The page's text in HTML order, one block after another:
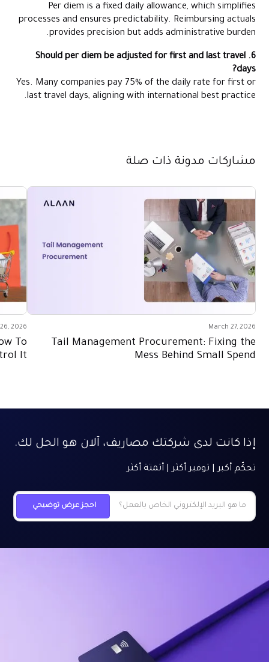
Per diem is a fixed daily allowance, which simplifies
processes and ensures predictability. Reimbursing actuals
provides precision but adds administrative burden.
6. Should per diem be adjusted for first and last travel
days?
Yes. Many companies pay 75% of the daily rate for first or
last travel days, aligning with international best practice.
مشاركات مدونة ذات صلة
March 27, 2026
Tail Management Procurement: Fixing the
Mess Behind Small Spend
2026
To
It
إذا كانت لدى شركتك مصاريف، آلان هو الحل لك.
تحكّم أكبر | توفير أكثر | أتمتة أكثر